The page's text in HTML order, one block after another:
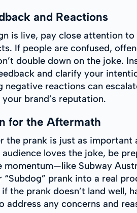
and Reactions
is live, pay close attention to
If people are confused,
double down on the joke.
and clarify your
negative reactions can
brand’s reputation.
for the Aftermath
the prank is just as important
loves the joke, be
momentum—like Subway
prank into a real
the prank doesn’t land well,
address any concerns and